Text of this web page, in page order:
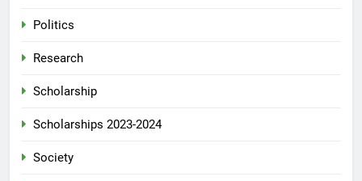
Politics
Research
Scholarship
Scholarships 2023-2024
Society